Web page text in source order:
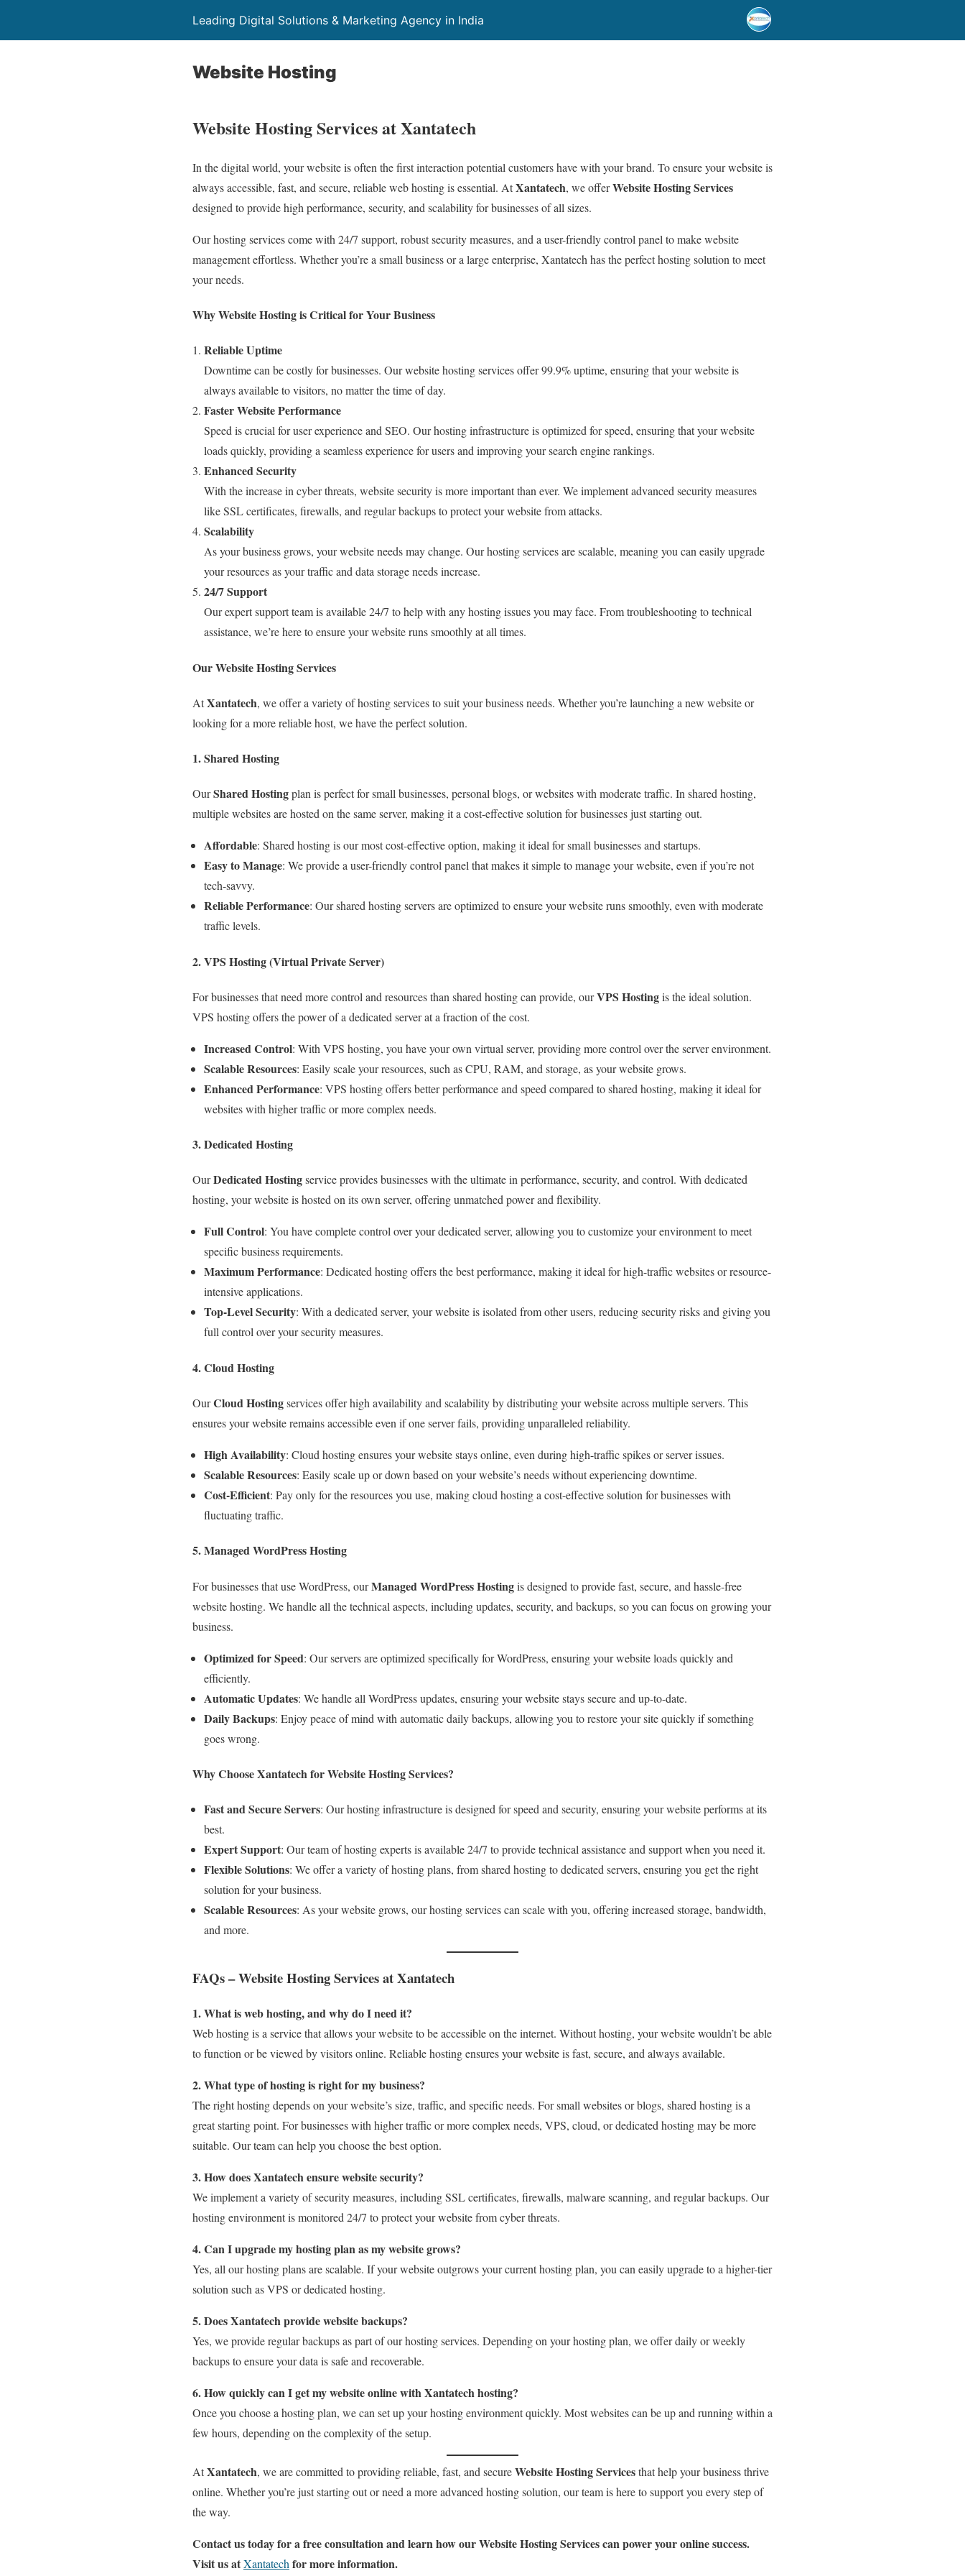
Leading Digital Solutions & Marketing Agency in India
Website Hosting
Website Hosting Services at Xantatech
In the digital world, your website is often the first interaction potential customers have with your brand. To ensure your website is
always accessible, fast, and secure, reliable web hosting is essential. AtXantatech, we offerWebsite Hosting Services
designed to provide high performance, security, and scalability for businesses of all sizes.
Our hosting services come with 24/7 support, robust security measures, and a user-friendly control panel to make website
management effortless. Whether you’re a small business or a large enterprise, Xantatech has the perfect hosting solution to meet
your needs.
Why Website Hosting is Critical for Your Business
Reliable Uptime
Downtime can be costly for businesses. Our website hosting services offer 99.9% uptime, ensuring that your website is
always available to visitors, no matter the time of day.
Faster Website Performance
Speed is crucial for user experience and SEO. Our hosting infrastructure is optimized for speed, ensuring that your website
loads quickly, providing a seamless experience for users and improving your search engine rankings.
Enhanced Security
With the increase in cyber threats, website security is more important than ever. We implement advanced security measures
like SSL certificates, firewalls, and regular backups to protect your website from attacks.
Scalability
As your business grows, your website needs may change. Our hosting services are scalable, meaning you can easily upgrade
your resources as your traffic and data storage needs increase.
24/7 Support
Our expert support team is available 24/7 to help with any hosting issues you may face. From troubleshooting to technical
assistance, we’re here to ensure your website runs smoothly at all times.
Our Website Hosting Services
AtXantatech, we offer a variety of hosting services to suit your business needs. Whether you’re launching a new website or
looking for a more reliable host, we have the perfect solution.
1. Shared Hosting
OurShared Hostingplan is perfect for small businesses, personal blogs, or websites with moderate traffic. In shared hosting,
multiple websites are hosted on the same server, making it a cost-effective solution for businesses just starting out.
Affordable: Shared hosting is our most cost-effective option, making it ideal for small businesses and startups.
Easy to Manage: We provide a user-friendly control panel that makes it simple to manage your website, even if you’re not
tech-savvy.
Reliable Performance: Our shared hosting servers are optimized to ensure your website runs smoothly, even with moderate
traffic levels.
2. VPS Hosting (Virtual Private Server)
For businesses that need more control and resources than shared hosting can provide, ourVPS Hostingis the ideal solution.
VPS hosting offers the power of a dedicated server at a fraction of the cost.
Increased Control: With VPS hosting, you have your own virtual server, providing more control over the server environment.
Scalable Resources: Easily scale your resources, such as CPU, RAM, and storage, as your website grows.
Enhanced Performance: VPS hosting offers better performance and speed compared to shared hosting, making it ideal for
websites with higher traffic or more complex needs.
3. Dedicated Hosting
OurDedicated Hostingservice provides businesses with the ultimate in performance, security, and control. With dedicated
hosting, your website is hosted on its own server, offering unmatched power and flexibility.
Full Control: You have complete control over your dedicated server, allowing you to customize your environment to meet
specific business requirements.
Maximum Performance: Dedicated hosting offers the best performance, making it ideal for high-traffic websites or resource-
intensive applications.
Top-Level Security: With a dedicated server, your website is isolated from other users, reducing security risks and giving you
full control over your security measures.
4. Cloud Hosting
OurCloud Hostingservices offer high availability and scalability by distributing your website across multiple servers. This
ensures your website remains accessible even if one server fails, providing unparalleled reliability.
High Availability: Cloud hosting ensures your website stays online, even during high-traffic spikes or server issues.
Scalable Resources: Easily scale up or down based on your website’s needs without experiencing downtime.
Cost-Efficient: Pay only for the resources you use, making cloud hosting a cost-effective solution for businesses with
fluctuating traffic.
5. Managed WordPress Hosting
For businesses that use WordPress, ourManaged WordPress Hostingis designed to provide fast, secure, and hassle-free
website hosting. We handle all the technical aspects, including updates, security, and backups, so you can focus on growing your
business.
Optimized for Speed: Our servers are optimized specifically for WordPress, ensuring your website loads quickly and
efficiently.
Automatic Updates: We handle all WordPress updates, ensuring your website stays secure and up-to-date.
Daily Backups: Enjoy peace of mind with automatic daily backups, allowing you to restore your site quickly if something
goes wrong.
Why Choose Xantatech for Website Hosting Services?
Fast and Secure Servers: Our hosting infrastructure is designed for speed and security, ensuring your website performs at its
best.
Expert Support: Our team of hosting experts is available 24/7 to provide technical assistance and support when you need it.
Flexible Solutions: We offer a variety of hosting plans, from shared hosting to dedicated servers, ensuring you get the right
solution for your business.
Scalable Resources: As your website grows, our hosting services can scale with you, offering increased storage, bandwidth,
and more.
FAQs – Website Hosting Services at Xantatech
1. What is web hosting, and why do I need it?
Web hosting is a service that allows your website to be accessible on the internet. Without hosting, your website wouldn’t be able
to function or be viewed by visitors online. Reliable hosting ensures your website is fast, secure, and always available.
2. What type of hosting is right for my business?
The right hosting depends on your website’s size, traffic, and specific needs. For small websites or blogs, shared hosting is a
great starting point. For businesses with higher traffic or more complex needs, VPS, cloud, or dedicated hosting may be more
suitable. Our team can help you choose the best option.
3. How does Xantatech ensure website security?
We implement a variety of security measures, including SSL certificates, firewalls, malware scanning, and regular backups. Our
hosting environment is monitored 24/7 to protect your website from cyber threats.
4. Can I upgrade my hosting plan as my website grows?
Yes, all our hosting plans are scalable. If your website outgrows your current hosting plan, you can easily upgrade to a higher-tier
solution such as VPS or dedicated hosting.
5. Does Xantatech provide website backups?
Yes, we provide regular backups as part of our hosting services. Depending on your hosting plan, we offer daily or weekly
backups to ensure your data is safe and recoverable.
6. How quickly can I get my website online with Xantatech hosting?
Once you choose a hosting plan, we can set up your hosting environment quickly. Most websites can be up and running within a
few hours, depending on the complexity of the setup.
AtXantatech, we are committed to providing reliable, fast, and secureWebsite Hosting Servicesthat help your business thrive
online. Whether you’re just starting out or need a more advanced hosting solution, our team is here to support you every step of
the way.
Contact us today for a free consultation and learn how our Website Hosting Services can power your online success.
Visit us atXantatech for more information.